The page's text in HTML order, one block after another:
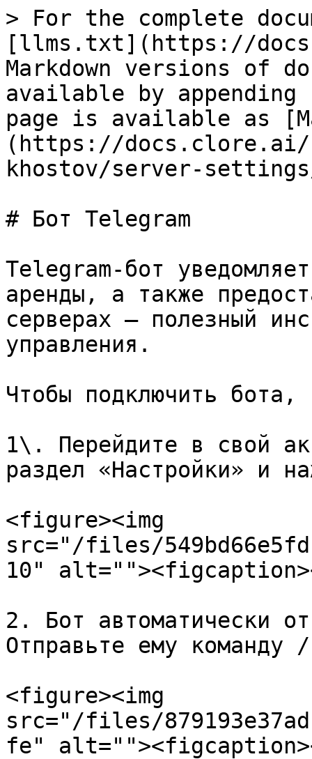
> For the complete
[llms.txt](https://
Markdown versions of
available by
page is available as
(https://
khostov/server-
# Бот Telegram
Telegram-бот
аренды, а также
серверах — полезный
управления.
Чтобы подключить бота,
1\. Перейдите в свой
раздел «Настройки» и
<figure><img
src="/files/
10"
2. Бот автоматически
Отправьте ему
<figure><img
src="/files/
fe"